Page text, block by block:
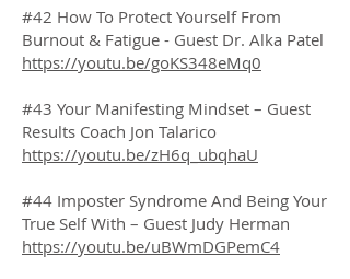
#42 How To Protect Yourself From
Burnout & Fatigue - Guest Dr. Alka Patel
https://youtu.be/goKS348eMq0
#43 Your Manifesting Mindset – Guest
Results Coach Jon Talarico
https://youtu.be/zH6q_ubqhaU
#44 Imposter Syndrome And Being Your
True Self With – Guest Judy Herman
https://youtu.be/uBWmDGPemC4